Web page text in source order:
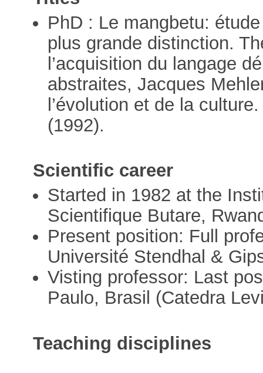
PhD : Le mangbetu:
plus grande distinction.
l’acquisition du langage
abstraites, Jacques
l’évolution et de la
(1992).
Scientific career
Started in 1982 at the
Scientifique Butare,
Present position: Full
Université Stendhal &
Visting professor: Last
Paulo, Brasil (Catedra
Teaching disciplines